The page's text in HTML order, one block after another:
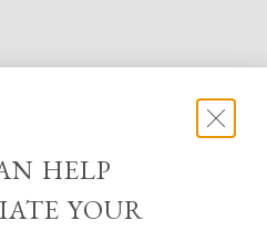
HELP
YOUR